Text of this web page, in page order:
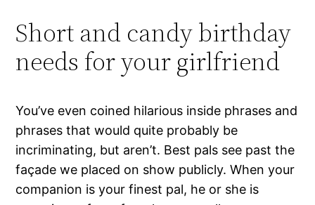
Short and candy birthday
needs for your girlfriend
You’ve even coined hilarious inside phrases and
phrases that would quite probably be
incriminating, but aren’t. Best pals see past the
façade we placed on show publicly. When your
companion is your finest pal, he or she is